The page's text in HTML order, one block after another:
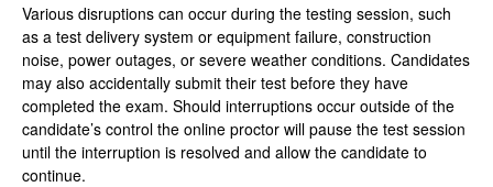
Various disruptions can occur during the testing session, such
as a test delivery system or equipment failure, construction
noise, power outages, or severe weather conditions. Candidates
may also accidentally submit their test before they have
completed the exam. Should interruptions occur outside of the
candidate’s control the online proctor will pause the test session
until the interruption is resolved and allow the candidate to
continue.